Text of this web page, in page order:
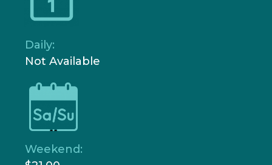
Daily:
Not Available
Weekend: